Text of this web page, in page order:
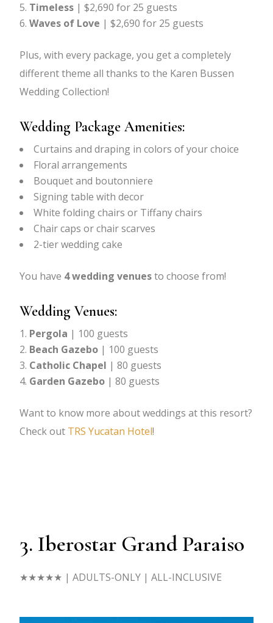
Timeless | $2,690 for 25 guests
Waves of Love | $2,690 for 25 guests
Plus, with every package, you get a completely
different theme all thanks to the Karen Bussen
Wedding Collection!
Wedding Package Amenities:
Curtains and draping in colors of your choice
Floral arrangements
Bouquet and boutonniere
Signing table with decor
White folding chairs or Tiffany chairs
Chair caps or chair scarves
2-tier wedding cake
You have 4 wedding venuesto choose from!
Wedding Venues:
Pergola | 100 guests
Beach Gazebo | 100 guests
Catholic Chapel | 80 guests
Garden Gazebo | 80 guests
Want to know more about weddings at this resort?
Check out TRS Yucatan Hotel!
3. Iberostar Grand Paraiso
★★★★★ | ADULTS-ONLY | ALL-INCLUSIVE